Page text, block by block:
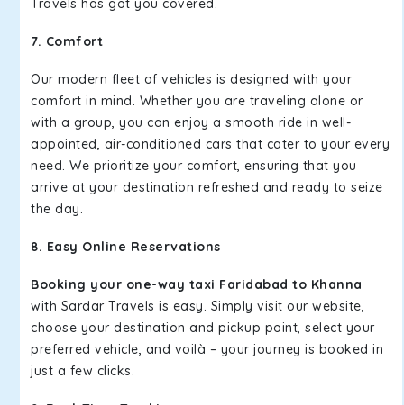
Travels has got you covered.
7. Comfort
Our modern fleet of vehicles is designed with your
comfort in mind. Whether you are traveling alone or
with a group, you can enjoy a smooth ride in well-
appointed, air-conditioned cars that cater to your every
need. We prioritize your comfort, ensuring that you
arrive at your destination refreshed and ready to seize
the day.
8. Easy Online Reservations
Booking your one-way taxi Faridabad to Khanna
with Sardar Travels is easy. Simply visit our website,
choose your destination and pickup point, select your
preferred vehicle, and voilà – your journey is booked in
just a few clicks.